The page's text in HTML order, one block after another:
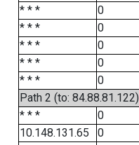
* * *
0
* * *
0
* * *
0
* * *
0
* * *
0
Path 2 (to: 84.88.81.122)
* * *
0
10.148.131.65
0